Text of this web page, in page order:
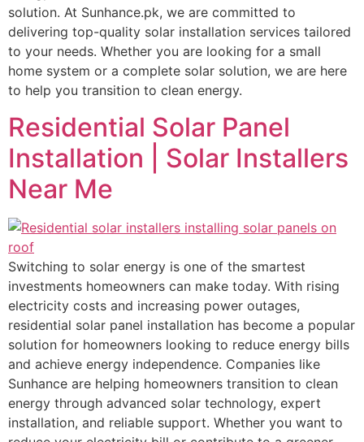
solution. At Sunhance.pk, we are committed to
delivering top-quality solar installation services tailored
to your needs. Whether you are looking for a small
home system or a complete solar solution, we are here
to help you transition to clean energy.
Residential Solar Panel
Installation | Solar Installers
Near Me
Switching to solar energy is one of the smartest
investments homeowners can make today. With rising
electricity costs and increasing power outages,
residential solar panel installation has become a popular
solution for homeowners looking to reduce energy bills
and achieve energy independence. Companies like
Sunhance are helping homeowners transition to clean
energy through advanced solar technology, expert
installation, and reliable support. Whether you want to